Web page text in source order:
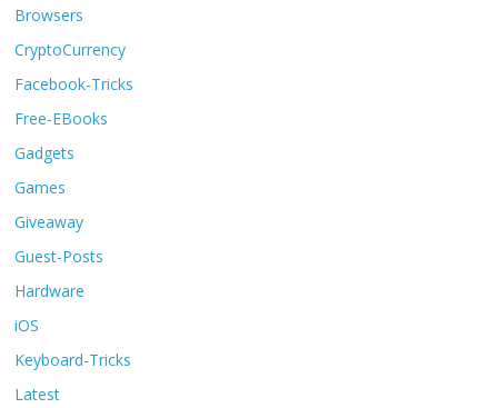
Browsers
CryptoCurrency
Facebook-Tricks
Free-EBooks
Gadgets
Games
Giveaway
Guest-Posts
Hardware
iOS
Keyboard-Tricks
Latest